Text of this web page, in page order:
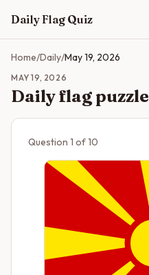
Daily Flag Quiz
Home/Daily/May 19, 2026
MAY 19, 2026
Daily flag puzzle
Question 1 of10